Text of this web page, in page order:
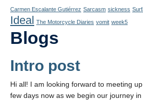
Concepts
PowerPoints
Blogs
Assessment
Carmen Escalante Gutiérrez Sarcasm sickness
Ideal The Motorcycle Diaries vomit week5
Blogs
Intro post
Hi all! I am looking forward to meeting
few days now as we begin our journey